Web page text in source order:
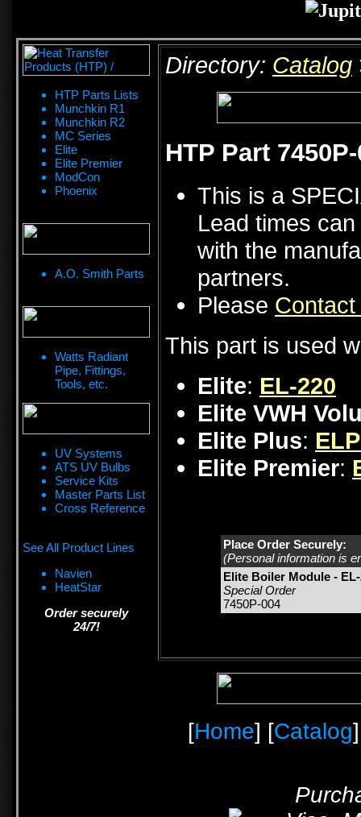
HTP Parts Lists
Munchkin R1
Munchkin R2
MC Series
Elite
Elite Premier
ModCon
Phoenix
A.O. Smith Parts
Watts Radiant
Pipe, Fittings,
Tools, etc.
UV Systems
ATS UV Bulbs
Service Kits
Master Parts List
Cross Reference
See All Product Lines
Navien
HeatStar
Order securely
24/7!
Directory: Catalog
HTP Part
This is a
Lead times
with the
partners.
Please
This part is used
Elite: EL-220
Elite VWH
Elite Plus:
Elite Premier:
Place Order Securely:
(Personal information is
Elite Boiler Module -
Special Order
7450P-004
[Home] [Catalog